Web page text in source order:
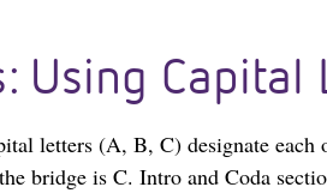
Using Capital
letters (A, B, C) designate each
bridge is C. Intro and Coda